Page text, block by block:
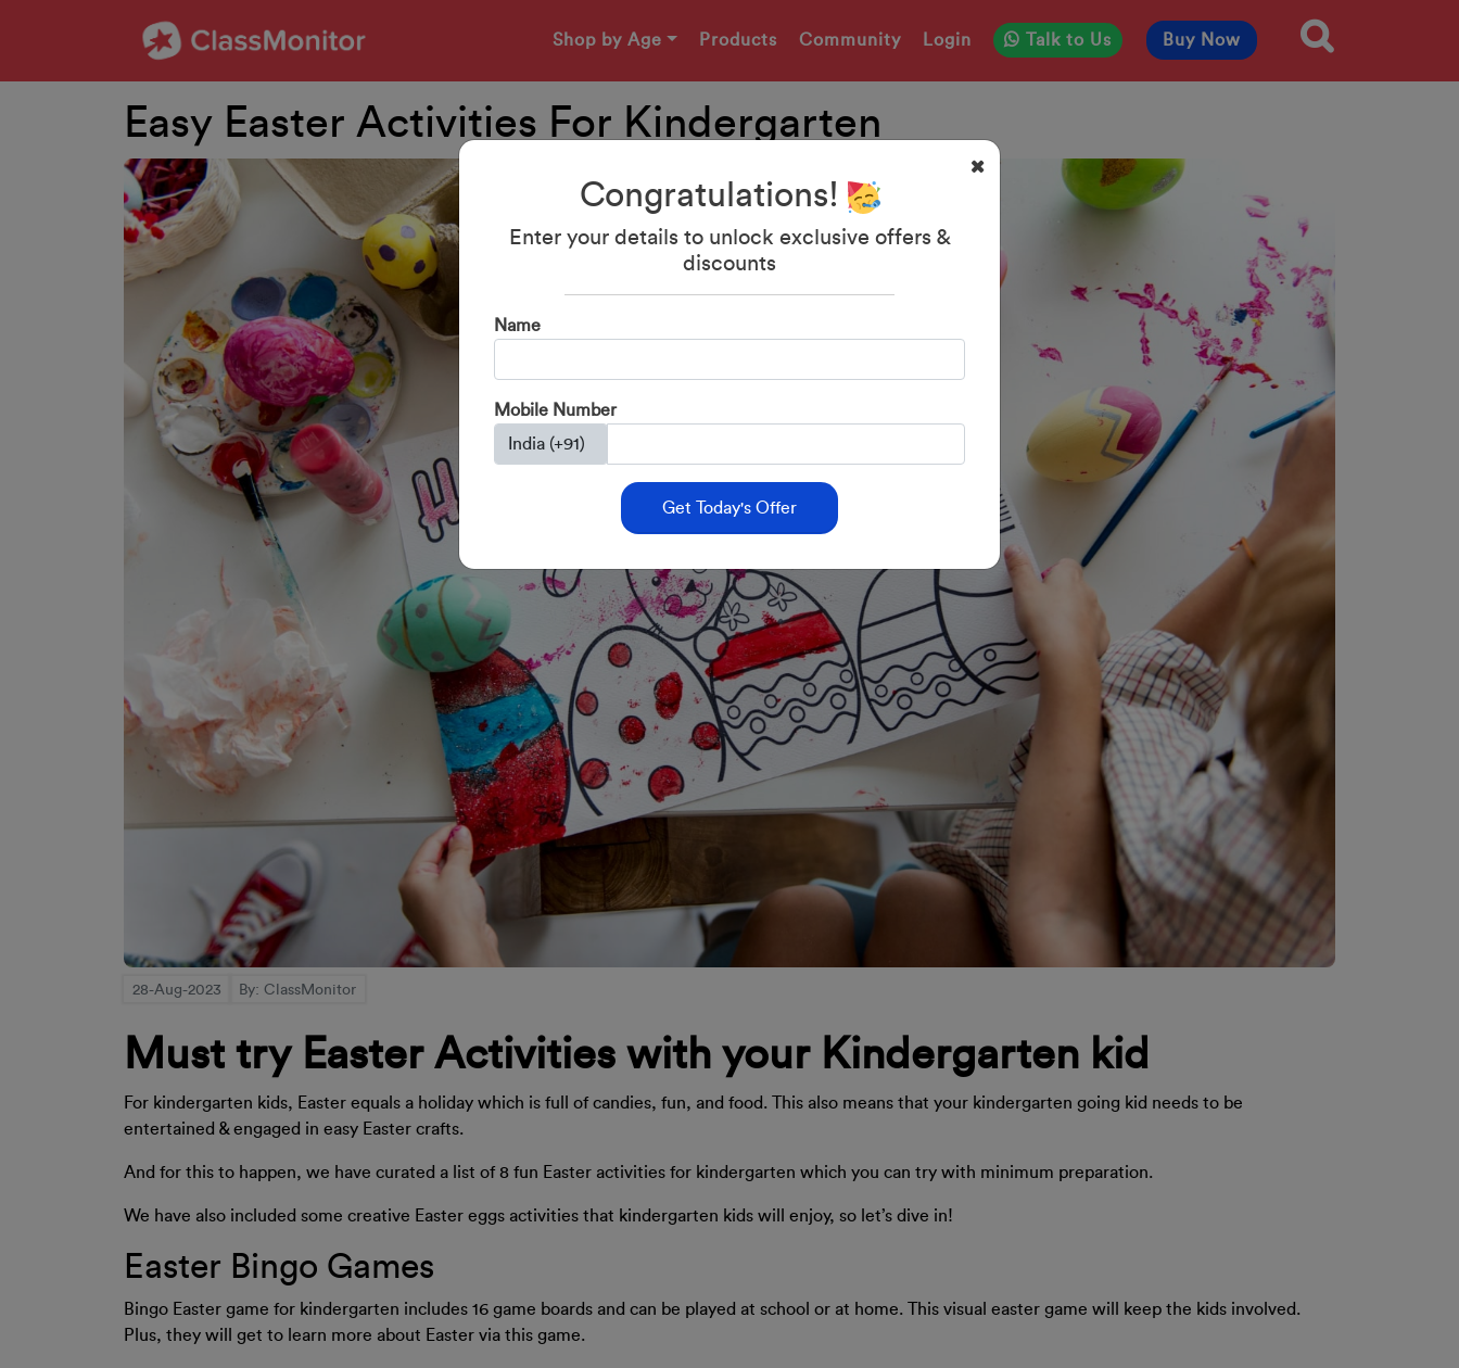
Shop by Age Products Community Login Talk to Us Buy Now
Easy Easter Activities For Kindergarten
28-Aug-2023 By: ClassMonitor
Must try Easter Activities with your Kindergarten kid
For kindergarten kids, Easter equals a holiday which is full of candies, fun, and food. This also means that your kindergarten going kid needs to be
entertained & engaged in easy Easter crafts.
And for this to happen, we have curated a list of 8 fun Easter activities for kindergarten which you can try with minimum preparation.
We have also included some creative Easter eggs activities that kindergarten kids will enjoy, so let’s dive in!
Easter Bingo Games
Bingo Easter game for kindergarten includes 16 game boards and can be played at school or at home. This visual easter game will keep the kids involved.
Plus, they will get to learn more about Easter via this game.
Congratulations!
Enter your details to unlock exclusive offers &
discounts
Name
Mobile Number
Get Today's Offer